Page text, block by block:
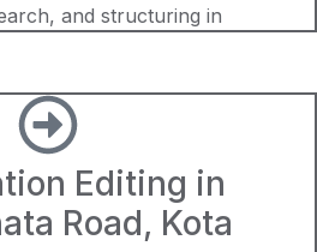
and structuring in
Editing in
Road, Kota